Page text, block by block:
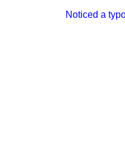
Noticed a